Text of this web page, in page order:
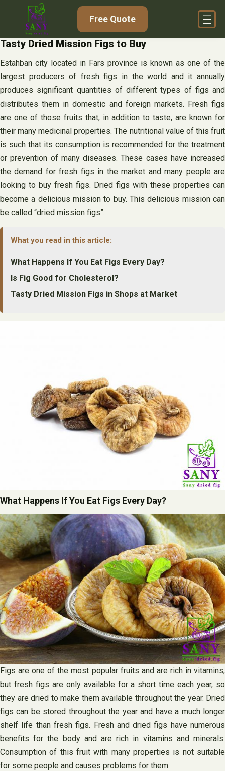
content
Free Quote
Tasty Dried Mission Figs to Buy
Estahban city located in Fars province is known as one of the
largest producers of fresh figs in the world and it annually
produces significant quantities of different types of figs and
distributes them in domestic and foreign markets. Fresh figs
are one of those fruits that, in addition to taste, are known for
their many medicinal properties. The nutritional value of this fruit
is such that its consumption is recommended for the treatment
or prevention of many diseases. These cases have increased
the demand for fresh figs in the market and many people are
looking to buy fresh figs. Dried figs with these properties can
become a delicious mission to buy. This delicious mission can
be called “dried mission figs”.
What you read in this article:
What Happens If You Eat Figs Every Day?
Is Fig Good for Cholesterol?
Tasty Dried Mission Figs in Shops at Market
What Happens If You Eat Figs Every Day?
Figs are one of the most popular fruits and are rich in vitamins,
but fresh figs are only available for a short time each year, so
they are dried to make them available throughout the year. Dried
figs can be stored throughout the year and have a much longer
shelf life than fresh figs. Fresh and dried figs have numerous
benefits for the body and are rich in vitamins and minerals.
Consumption of this fruit with many properties is not suitable
for some people and causes problems for them.